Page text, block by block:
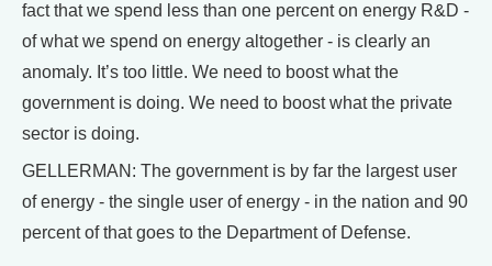
fact that we spend less than one percent on energy R&D -
of what we spend on energy altogether - is clearly an
anomaly. It’s too little. We need to boost what the
government is doing. We need to boost what the private
sector is doing.
GELLERMAN: The government is by far the largest user
of energy - the single user of energy - in the nation and 90
percent of that goes to the Department of Defense.